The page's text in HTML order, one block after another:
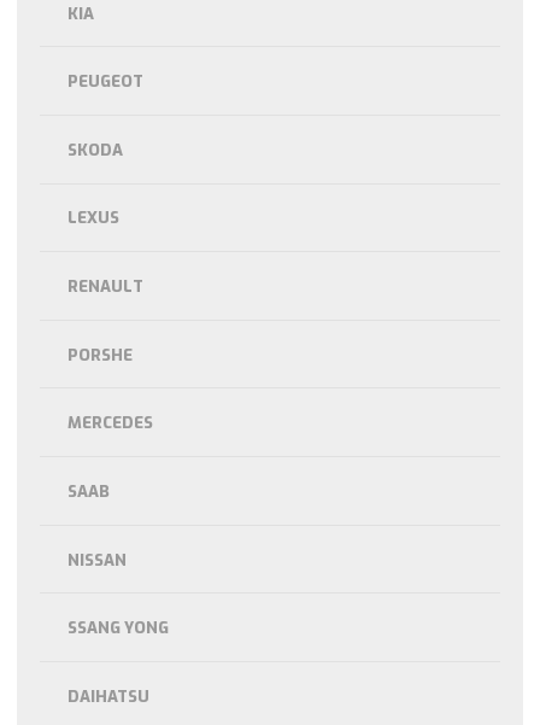
KIA
PEUGEOT
SKODA
LEXUS
RENAULT
PORSHE
MERCEDES
SAAB
NISSAN
SSANG YONG
DAIHATSU